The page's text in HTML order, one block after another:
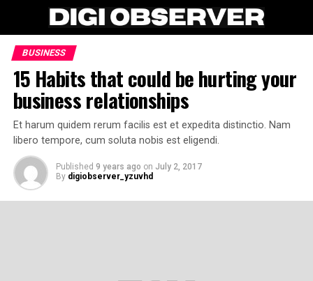
BUSINESS
15 Habits that could be hurting your
business relationships
Et harum quidem rerum facilis est et expedita distinctio. Nam
libero tempore, cum soluta nobis est eligendi.
Published 9 years ago on July 2, 2017
By digiobserver_yzuvhd